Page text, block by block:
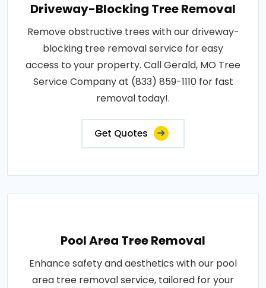
Driveway-Blocking Tree Removal
Remove obstructive trees with our driveway-
blocking tree removal service for easy
access to your property. Call Gerald, MO Tree
Service Company at (833) 859-1110 for fast
removal today!.
Get Quotes
Pool Area Tree Removal
Enhance safety and aesthetics with our pool
area tree removal service, tailored for your